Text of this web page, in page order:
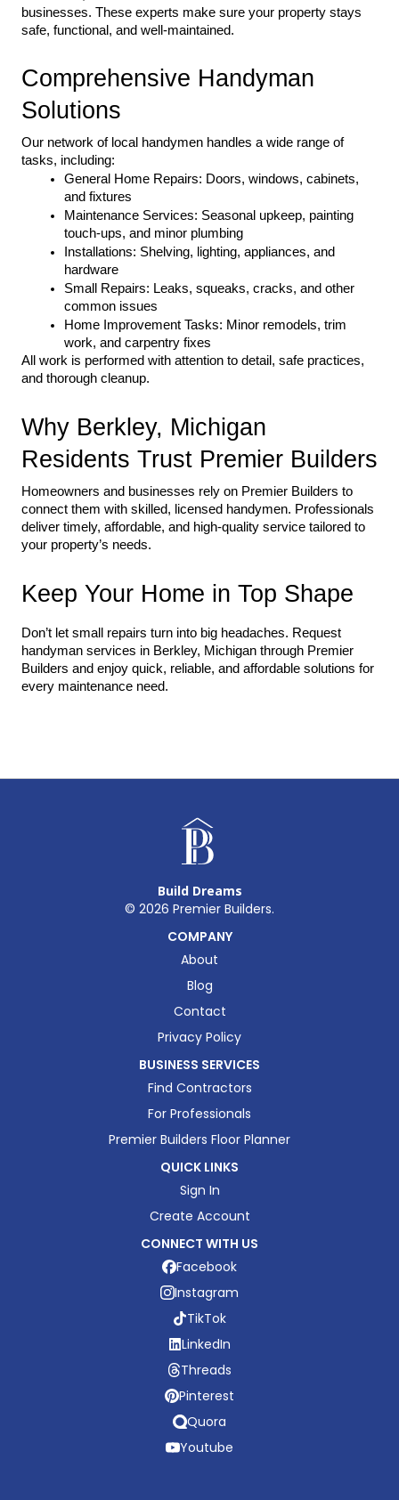
businesses. These experts make sure your property stays
safe, functional, and well-maintained.
Comprehensive Handyman
Solutions
Our network of local handymen handles a wide range of
tasks, including:
General Home Repairs: Doors, windows, cabinets,
and fixtures
Maintenance Services: Seasonal upkeep, painting
touch-ups, and minor plumbing
Installations: Shelving, lighting, appliances, and
hardware
Small Repairs: Leaks, squeaks, cracks, and other
common issues
Home Improvement Tasks: Minor remodels, trim
work, and carpentry fixes
All work is performed with attention to detail, safe practices,
and thorough cleanup.
Why Berkley, Michigan
Residents Trust Premier Builders
Homeowners and businesses rely on Premier Builders to
connect them with skilled, licensed handymen. Professionals
deliver timely, affordable, and high-quality service tailored to
your property’s needs.
Keep Your Home in Top Shape
Don’t let small repairs turn into big headaches. Request
handyman services in Berkley, Michigan through Premier
Builders and enjoy quick, reliable, and affordable solutions for
every maintenance need.
Build Dreams
© 2026 Premier Builders.
COMPANY
About
Blog
Contact
Privacy Policy
BUSINESS SERVICES
Find Contractors
For Professionals
Premier Builders Floor Planner
QUICK LINKS
Sign In
Create Account
CONNECT WITH US
Facebook
Instagram
TikTok
LinkedIn
Threads
Pinterest
Quora
Youtube